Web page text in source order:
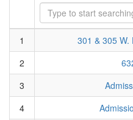
1
301 & 305
2
3
4